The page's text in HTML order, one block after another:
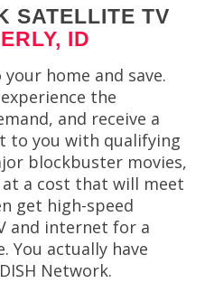
SATELLITE TV
ID
home and save.
the
and receive a
to you with qualifying
blockbuster movies,
a cost that will meet
get high-speed
and internet for a
You actually have
Network.